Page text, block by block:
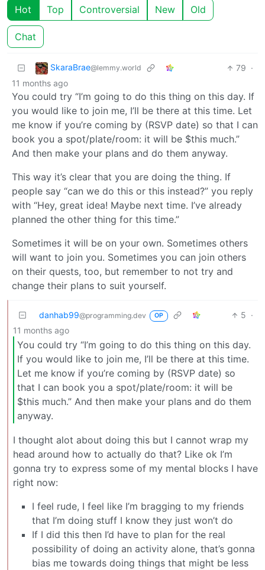
Hot Top Controversial New Old
Chat
SkaraBrae@lemmy.world 79 ·
11 months ago
You could try “I’m going to do this thing on this day. If
you would like to join me, I’ll be there at this time. Let
me know if you’re coming by (RSVP date) so that I can
book you a spot/plate/room: it will be $this much.”
And then make your plans and do them anyway.
This way it’s clear that you are doing the thing. If
people say “can we do this or this instead?” you reply
with “Hey, great idea! Maybe next time. I’ve already
planned the other thing for this time.”
Sometimes it will be on your own. Sometimes others
will want to join you. Sometimes you can join others
on their quests, too, but remember to not try and
change their plans to suit yourself.
danhab99@programming.dev OP 5 ·
11 months ago
You could try “I’m going to do this thing on this day.
If you would like to join me, I’ll be there at this time.
Let me know if you’re coming by (RSVP date) so
that I can book you a spot/plate/room: it will be
$this much.” And then make your plans and do them
anyway.
I thought alot about doing this but I cannot wrap my
head around how to actually do that? Like ok I’m
gonna try to express some of my mental blocks I have
right now:
I feel rude, I feel like I’m bragging to my friends
that I’m doing stuff I know they just won’t do
If I did this then I’d have to plan for the real
possibility of doing an activity alone, that’s gonna
bias me towards doing things that might be less